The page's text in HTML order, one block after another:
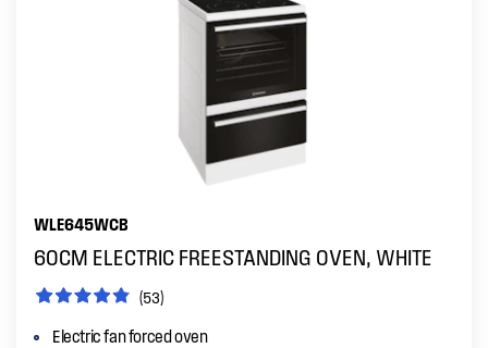
WLE645WCB
60CM ELECTRIC FREESTANDING OVEN, WHITE
(53)
Electric fan forced oven